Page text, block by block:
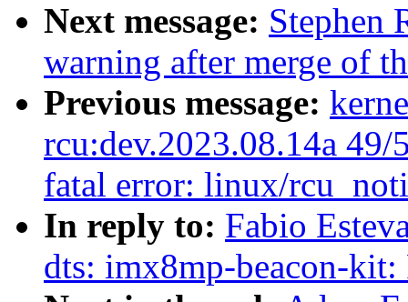
Next message: Stephen
warning after merge of
Previous message:
rcu:dev.2023.08.14a
fatal error: linux/
In reply to: Fabio
dts: imx8mp-beacon-